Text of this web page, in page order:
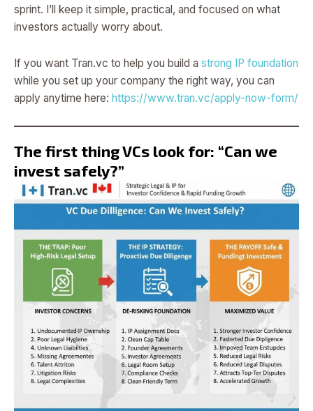
sprint. I’ll keep it simple, practical, and focused on what
investors actually worry about.
If you want Tran.vc to help you build a strong IP foundation
while you set up your company the right way, you can
apply anytime here: https://www.tran.vc/apply-now-form/
The first thing VCs look for: “Can we
invest safely?”